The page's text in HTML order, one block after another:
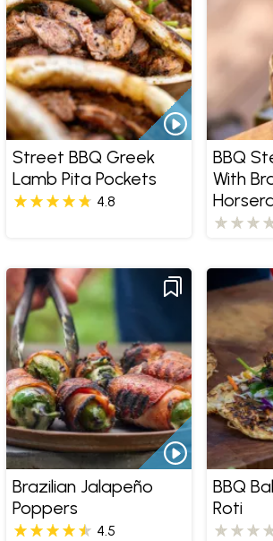
Street BBQ Greek
Lamb Pita Pockets
4.8
BBQ
With
Brazilian Jalapeño
Poppers
4.5
BBQ
Roti